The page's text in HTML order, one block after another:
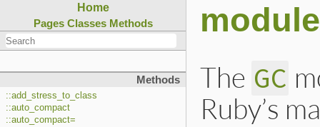
Home
Pages Classes Methods
Methods
::add_stress_to_class
::auto_compact
::auto_compact=
The GC
Ruby’s